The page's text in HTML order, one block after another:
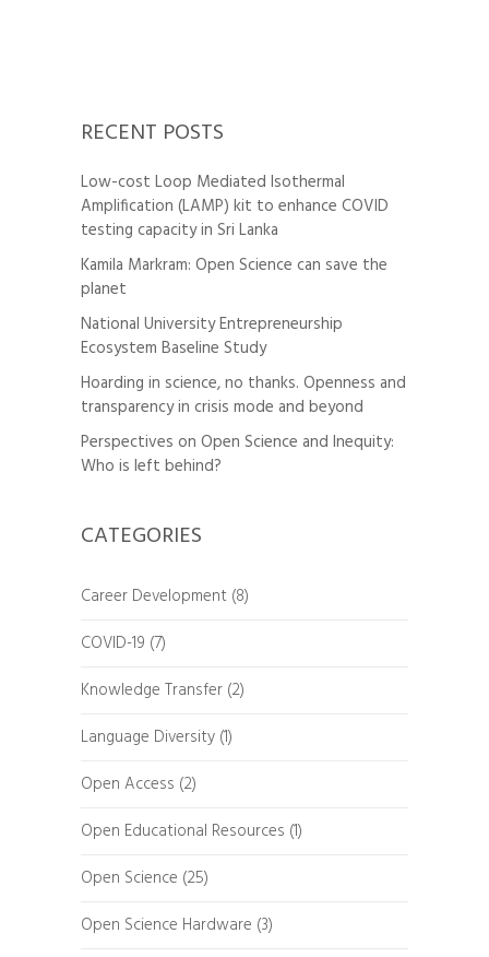
RECENT POSTS
Low-cost Loop Mediated Isothermal
Amplification (LAMP) kit to enhance COVID
testing capacity in Sri Lanka
Kamila Markram: Open Science can save the
planet
National University Entrepreneurship
Ecosystem Baseline Study
Hoarding in science, no thanks. Openness and
transparency in crisis mode and beyond
Perspectives on Open Science and Inequity:
Who is left behind?
CATEGORIES
Career Development (8)
COVID-19 (7)
Knowledge Transfer (2)
Language Diversity (1)
Open Access (2)
Open Educational Resources (1)
Open Science (25)
Open Science Hardware (3)